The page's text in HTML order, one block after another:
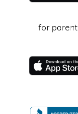
for parent